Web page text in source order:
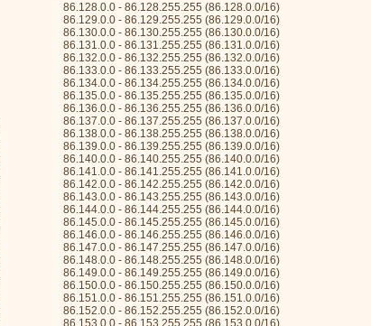
86.128.0.0 - 86.128.255.255 (86.128.0.0/16)
86.129.0.0 - 86.129.255.255 (86.129.0.0/16)
86.130.0.0 - 86.130.255.255 (86.130.0.0/16)
86.131.0.0 - 86.131.255.255 (86.131.0.0/16)
86.132.0.0 - 86.132.255.255 (86.132.0.0/16)
86.133.0.0 - 86.133.255.255 (86.133.0.0/16)
86.134.0.0 - 86.134.255.255 (86.134.0.0/16)
86.135.0.0 - 86.135.255.255 (86.135.0.0/16)
86.136.0.0 - 86.136.255.255 (86.136.0.0/16)
86.137.0.0 - 86.137.255.255 (86.137.0.0/16)
86.138.0.0 - 86.138.255.255 (86.138.0.0/16)
86.139.0.0 - 86.139.255.255 (86.139.0.0/16)
86.140.0.0 - 86.140.255.255 (86.140.0.0/16)
86.141.0.0 - 86.141.255.255 (86.141.0.0/16)
86.142.0.0 - 86.142.255.255 (86.142.0.0/16)
86.143.0.0 - 86.143.255.255 (86.143.0.0/16)
86.144.0.0 - 86.144.255.255 (86.144.0.0/16)
86.145.0.0 - 86.145.255.255 (86.145.0.0/16)
86.146.0.0 - 86.146.255.255 (86.146.0.0/16)
86.147.0.0 - 86.147.255.255 (86.147.0.0/16)
86.148.0.0 - 86.148.255.255 (86.148.0.0/16)
86.149.0.0 - 86.149.255.255 (86.149.0.0/16)
86.150.0.0 - 86.150.255.255 (86.150.0.0/16)
86.151.0.0 - 86.151.255.255 (86.151.0.0/16)
86.152.0.0 - 86.152.255.255 (86.152.0.0/16)
86.153.0.0 - 86.153.255.255 (86.153.0.0/16)